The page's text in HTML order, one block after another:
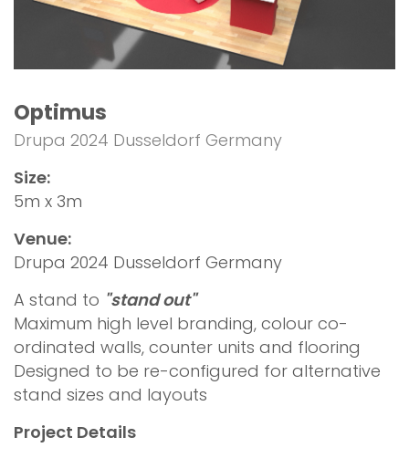
Optimus
Drupa 2024 Dusseldorf Germany
Size:
5m x 3m
Venue:
Drupa 2024 Dusseldorf Germany
A stand to "stand out"
Maximum high level branding, colour co-
ordinated walls, counter units and flooring
Designed to be re-configured for alternative
stand sizes and layouts
Project Details